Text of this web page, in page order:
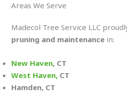
Areas We Serve
Madecol Tree Service LLC
pruning and maintenance in:
New Haven, CT
West Haven, CT
Hamden, CT